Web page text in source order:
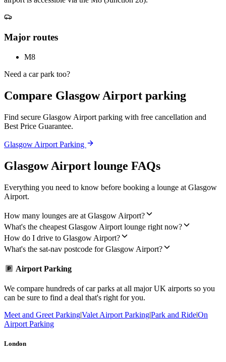
Major routes
M8
Need a car park too?
Compare Glasgow Airport parking
Find secure Glasgow Airport parking with free cancellation and
Best Price Guarantee.
Glasgow Airport Parking
Glasgow Airport lounge FAQs
Everything you need to know before booking a lounge at Glasgow
Airport.
How many lounges are at Glasgow Airport?
What's the cheapest Glasgow Airport lounge right now?
How do I drive to Glasgow Airport?
What's the sat-nav postcode for Glasgow Airport?
Airport Parking
We compare hundreds of car parks at all major UK airports so you
can be sure to find a deal that's right for you.
Meet and Greet Parking|Valet Airport Parking|Park and Ride|On
Airport Parking
London